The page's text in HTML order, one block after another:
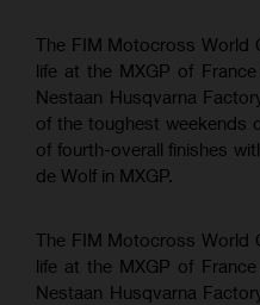
The FIM Motocross World
life at the MXGP of
Nestaan Husqvarna
of the toughest weekends
of fourth-overall finishes
de Wolf in MXGP.
The FIM Motocross World
life at the MXGP of
Nestaan Husqvarna